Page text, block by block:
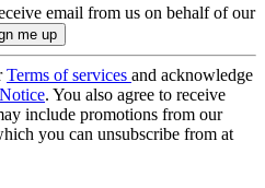
email from us on behalf of our
Terms of services and acknowledge
. You also agree to receive
include promotions from our
you can unsubscribe from at